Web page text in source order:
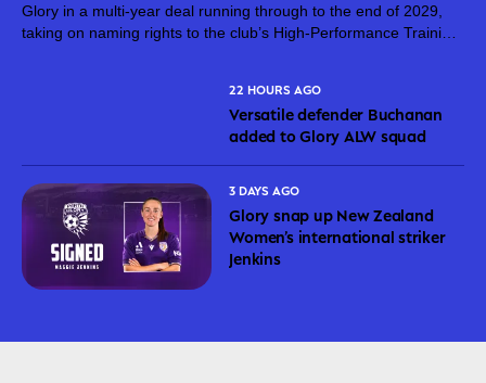
Glory in a multi-year deal running through to the end of 2029,
taking on naming rights to the club’s High-Performance Training
22 HOURS AGO
Versatile defender Buchanan
added to Glory ALW squad
3 DAYS AGO
Glory snap up New Zealand
Women’s international striker
Jenkins